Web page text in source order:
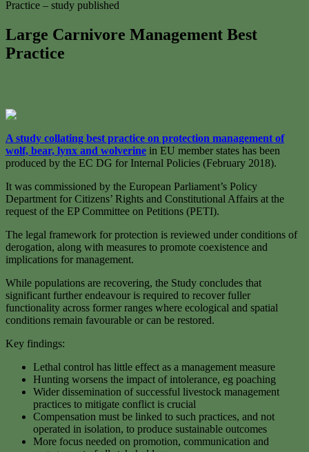
Practice – study published
Large Carnivore Management Best
Practice
A study collating best practice on protection management of
wolf, bear, lynx and wolverine in EU member states has been
produced by the EC DG for Internal Policies (February 2018).
It was commissioned by the European Parliament’s Policy
Department for Citizens’ Rights and Constitutional Affairs at the
request of the EP Committee on Petitions (PETI).
The legal framework for protection is reviewed under conditions of
derogation, along with measures to promote coexistence and
implications for management.
While populations are recovering, the Study concludes that
significant further endeavour is required to recover fuller
functionality across former ranges where ecological and spatial
conditions remain favourable or can be restored.
Key findings:
Lethal control has little effect as a management measure
Hunting worsens the impact of intolerance, eg poaching
Wider dissemination of successful livestock management
practices to mitigate conflict is crucial
Compensation must be linked to such practices, and not
operated in isolation, to produce sustainable outcomes
More focus needed on promotion, communication and